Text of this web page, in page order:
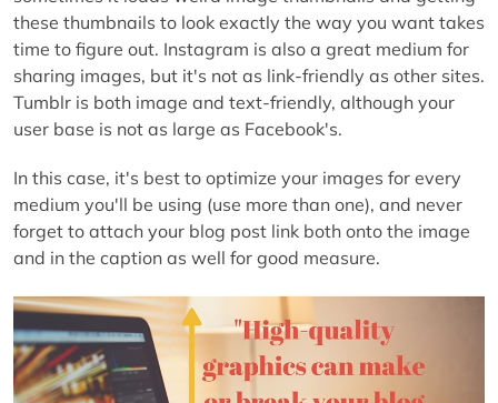
these thumbnails to look exactly the way you want takes
time to figure out. Instagram is also a great medium for
sharing images, but it's not as link-friendly as other sites.
Tumblr is both image and text-friendly, although your
user base is not as large as Facebook's.
In this case, it's best to optimize your images for every
medium you'll be using (use more than one), and never
forget to attach your blog post link both onto the image
and in the caption as well for good measure.